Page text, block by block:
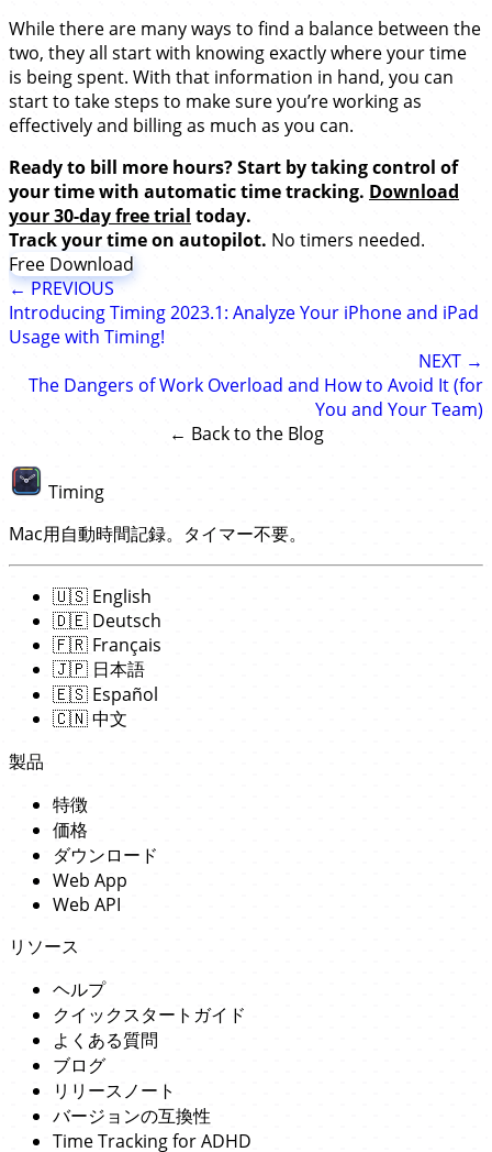
While there are many ways to find a balance between the
two, they all start with knowing exactly where your time
is being spent. With that information in hand, you can
start to take steps to make sure you’re working as
effectively and billing as much as you can.
Ready to bill more hours? Start by taking control of
your time with automatic time tracking. Download
your 30-day free trial today.
Track your time on autopilot. No timers needed.
Free Download
← PREVIOUS
Introducing Timing 2023.1: Analyze Your iPhone and iPad
Usage with Timing!
NEXT →
The Dangers of Work Overload and How to Avoid It (for
You and Your Team)
← Back to the Blog
Timing
Mac用自動時間記録。タイマー不要。
🇺🇸 English
🇩🇪 Deutsch
🇫🇷 Français
🇯🇵 日本語
🇪🇸 Español
🇨🇳中文
製品
特徴
価格
ダウンロード
Web App
Web API
リソース
ヘルプ
クイックスタートガイド
よくある質問
ブログ
リリースノート
バージョンの互換性
Time Tracking for ADHD